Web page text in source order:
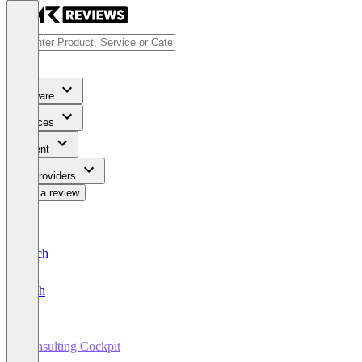
Software
Services
Content
For Providers
Write a review
Deutsch
English
Consulting Cockpit